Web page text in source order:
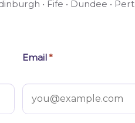
• Fife • Dundee •
Email*